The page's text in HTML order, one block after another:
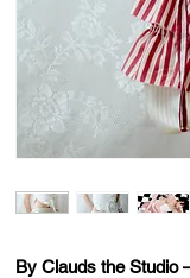
By Clauds the Studio